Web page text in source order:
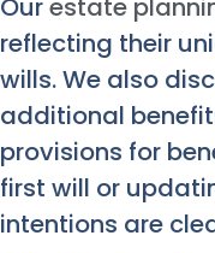
reflecting their
wills. We also
additional
provisions for
first will or
intentions are